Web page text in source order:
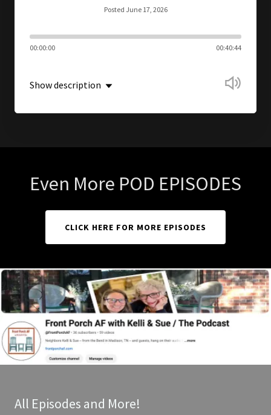
Posted June 17, 2026
00:00:00 00:40:44
Show description
Even More POD EPISODES
CLICK HERE FOR MORE EPISODES
All Episodes and More!